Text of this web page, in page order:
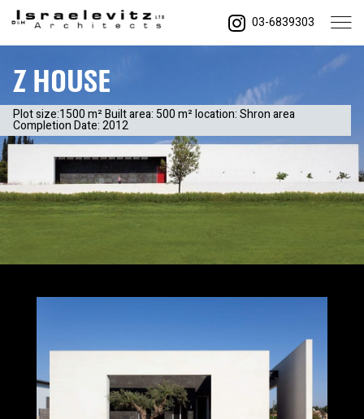
03-6839303
Z House
Plot size:1500 m² Built area: 500 m² location: Shron area
Completion Date: 2012